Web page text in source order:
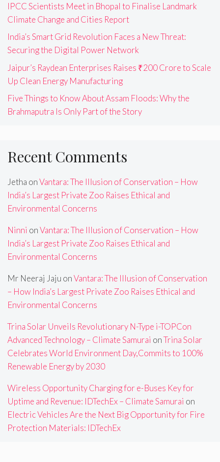
IPCC Scientists Meet in Bhopal to Finalise Landmark
Climate Change and Cities Report
India’s Smart Grid Revolution Faces a New Threat:
Securing the Digital Power Network
Jaipur’s Raydean Enterprises Raises ₹200 Crore to Scale
Up Clean Energy Manufacturing
Five Things to Know About Assam Floods: Why the
Brahmaputra Is Only Part of the Story
Recent Comments
Jetha onVantara: The Illusion of Conservation – How
India’s Largest Private Zoo Raises Ethical and
Environmental Concerns
Ninni onVantara: The Illusion of Conservation – How
India’s Largest Private Zoo Raises Ethical and
Environmental Concerns
Mr Neeraj Jaju onVantara: The Illusion of Conservation
– How India’s Largest Private Zoo Raises Ethical and
Environmental Concerns
Trina Solar Unveils Revolutionary N-Type i-TOPCon
Advanced Technology – Climate Samurai onTrina Solar
Celebrates World Environment Day,Commits to 100%
Renewable Energy by 2030
Wireless Opportunity Charging for e-Buses Key for
Uptime and Revenue: IDTechEx – Climate Samurai on
Electric Vehicles Are the Next Big Opportunity for Fire
Protection Materials: IDTechEx